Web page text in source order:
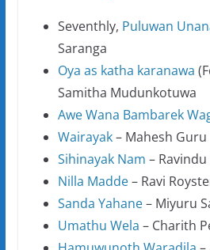
Seventhly, Puluwan
Saranga
Oya as katha karanawa
Samitha Mudunkotuwa
Awe Wana Bambarek
Wairayak– Mahesh Guru
Sihinayak Nam –
Nilla Madde– Ravi
Sanda Yahane– Miyuru
Umathu Wela – Charith